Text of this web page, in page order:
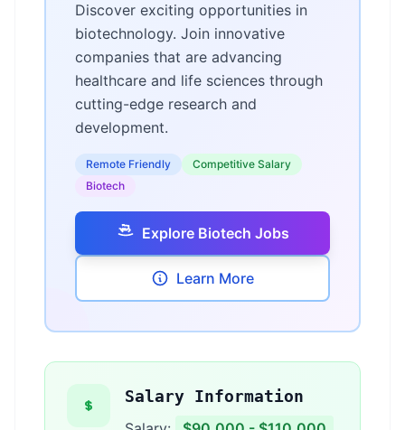
Discover exciting opportunities in
biotechnology. Join innovative
companies that are advancing
healthcare and life sciences through
cutting-edge research and
development.
Remote Friendly
Competitive Salary
Biotech
Explore Biotech Jobs
Learn More
Salary Information